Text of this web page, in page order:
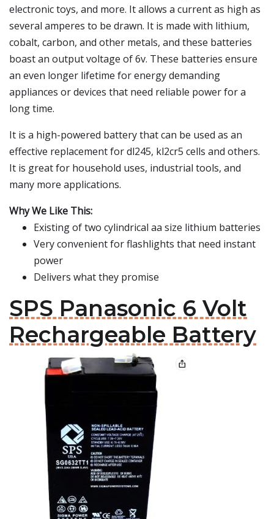
electronic toys, and more. It allows a current as high as
several amperes to be drawn. It is made with lithium,
cobalt, carbon, and other metals, and these batteries
boast an output voltage of 6v. These batteries ensure
an even longer lifetime for energy demanding
appliances or devices that need reliable power for a
long time.
It is a high-powered battery that can be used as an
effective replacement for dl245, kl2cr5 cells and others.
It is great for household uses, industrial tools, and
many more applications.
Why We Like This:
Existing of two cylindrical aa size lithium batteries
Very convenient for flashlights that need instant
power
Delivers what they promise
SPS Panasonic 6 Volt
Rechargeable Battery